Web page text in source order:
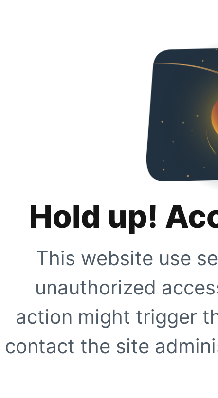
Hold up!
This website use
unauthorized
action might trigger
contact the site